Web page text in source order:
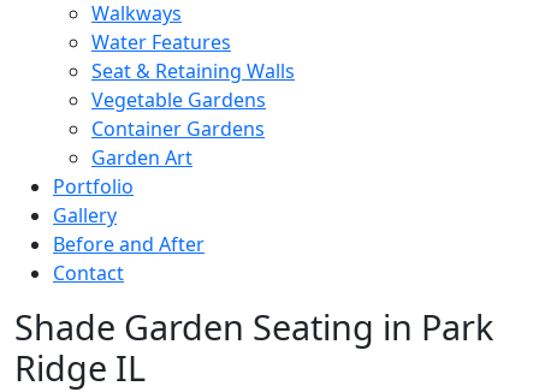
Walkways
Water Features
Seat & Retaining Walls
Vegetable Gardens
Container Gardens
Garden Art
Portfolio
Gallery
Before and After
Contact
Shade Garden Seating in Park
Ridge IL